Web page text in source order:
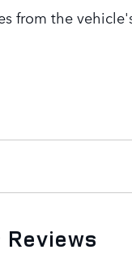
from the
Reviews